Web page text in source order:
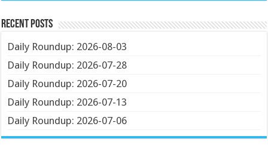
Recent Posts
Daily Roundup: 2026-08-03
Daily Roundup: 2026-07-28
Daily Roundup: 2026-07-20
Daily Roundup: 2026-07-13
Daily Roundup: 2026-07-06